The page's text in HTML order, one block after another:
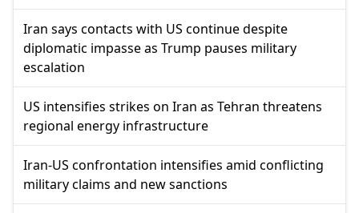
Iran says contacts with US continue despite
diplomatic impasse as Trump pauses military
escalation
US intensifies strikes on Iran as Tehran threatens
regional energy infrastructure
Iran-US confrontation intensifies amid conflicting
military claims and new sanctions